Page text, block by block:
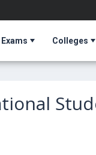
Exams Colleges